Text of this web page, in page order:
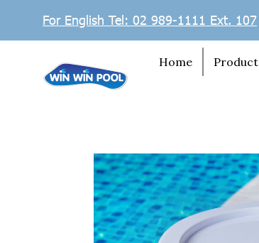
For English Tel: 02 989-1111 Ext. 107
Home Product